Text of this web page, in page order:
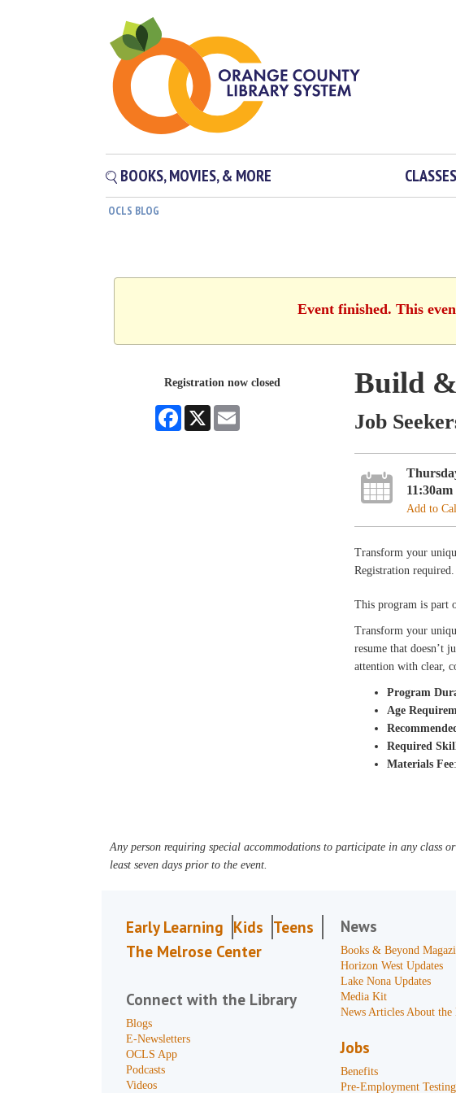
BOOKS, MOVIES, & MORE
OCLS BLOG
Event finished. This
Registration now closed
Facebook
X
Build &
Job
Add to
Transform your
Registration required.
This program is part
Transform your
resume that doesn’t
attention with clear,
Program
Age
Required
Materials Fee
Any person requiring special accommodations to participate in any class
least seven days prior to the event.
Early Learning Kids Teens
The Melrose Center
Connect with the Library
Blogs
E-Newsletters
OCLS App
Podcasts
Videos
News
Books & Beyond
Horizon West Updates
Lake Nona Updates
Media Kit
News Articles About
Jobs
Benefits
Pre-Employment Testing